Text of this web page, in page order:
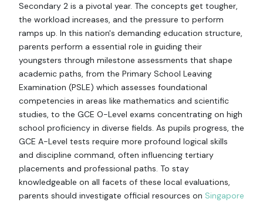
Secondary 2 is a pivotal year. The concepts get tougher,
the workload increases, and the pressure to perform
ramps up. In this nation's demanding education structure,
parents perform a essential role in guiding their
youngsters through milestone assessments that shape
academic paths, from the Primary School Leaving
Examination (PSLE) which assesses foundational
competencies in areas like mathematics and scientific
studies, to the GCE O-Level exams concentrating on high
school proficiency in diverse fields. As pupils progress, the
GCE A-Level tests require more profound logical skills
and discipline command, often influencing tertiary
placements and professional paths. To stay
knowledgeable on all facets of these local evaluations,
parents should investigate official resources on Singapore